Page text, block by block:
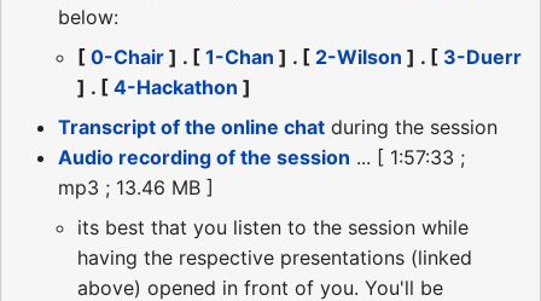
below:
[ 0-Chair ] . [ 1-Chan ] . [ 2-Wilson ] . [ 3-Duerr
] . [ 4-Hackathon ]
Transcript of the online chat during the session
Audio recording of the session ... [ 1:57:33 ;
mp3 ; 13.46 MB ]
its best that you listen to the session while
having the respective presentations (linked
above) opened in front of you. You'll be